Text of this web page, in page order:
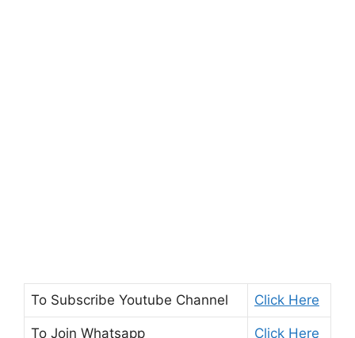
To Subscribe Youtube Channel Click Here
To Join Whatsapp Click Here